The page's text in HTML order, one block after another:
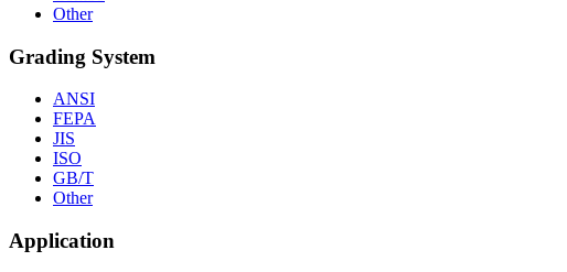
Other
Grading System
ANSI
FEPA
JIS
ISO
GB/T
Other
Application